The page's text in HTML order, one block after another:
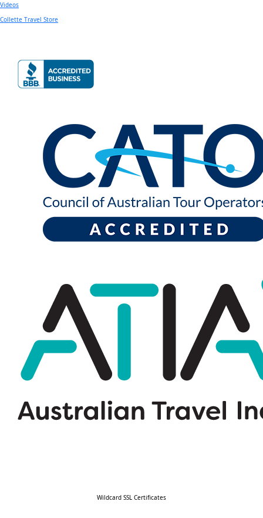
Videos
Collette Travel Store
Wildcard SSL Certificates